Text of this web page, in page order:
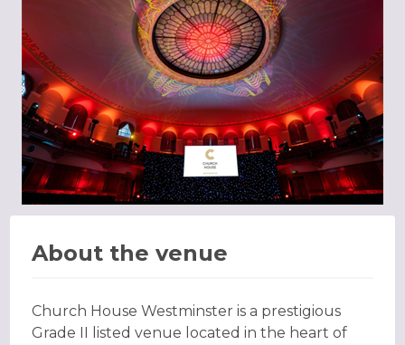
About the venue
Church House Westminster is a prestigious
Grade II listed venue located in the heart of